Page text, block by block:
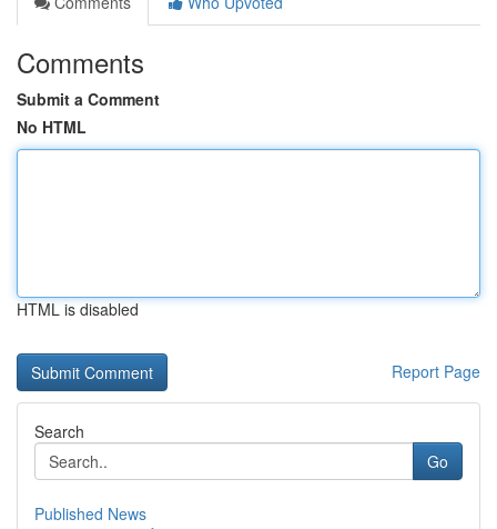
Comments
Submit a Comment
No HTML
HTML is disabled
Report Page
Search
Go
Published News